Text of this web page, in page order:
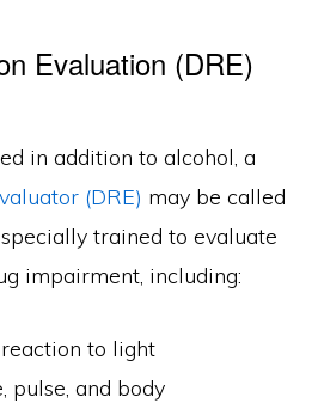
Evaluation (DRE)
in addition to alcohol, a
(DRE) may be called
trained to evaluate
impairment, including:
to light
pulse, and body